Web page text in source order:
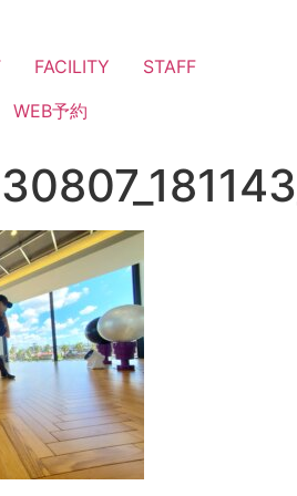
FACILITY
STAFF
WEB予約